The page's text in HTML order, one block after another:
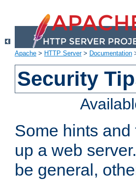
Apache > HTTP Server> Documentation
Security
Some hints
up a web
be general,